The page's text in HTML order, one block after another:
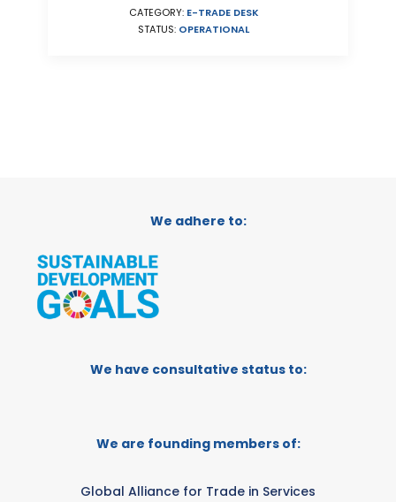
CATEGORY: E-TRADE DESK
STATUS: OPERATIONAL
We adhere to:
We have consultative status to:
We are founding members of:
Global Alliance for Trade in Services